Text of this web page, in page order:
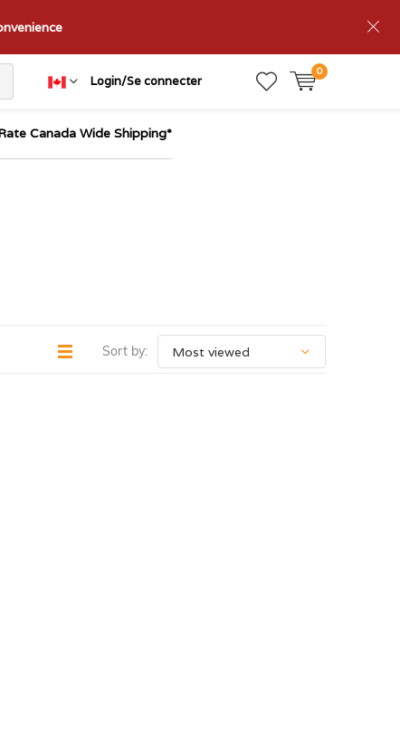
Login/Se connecter
0
Canada Wide Shipping*
Sort by: